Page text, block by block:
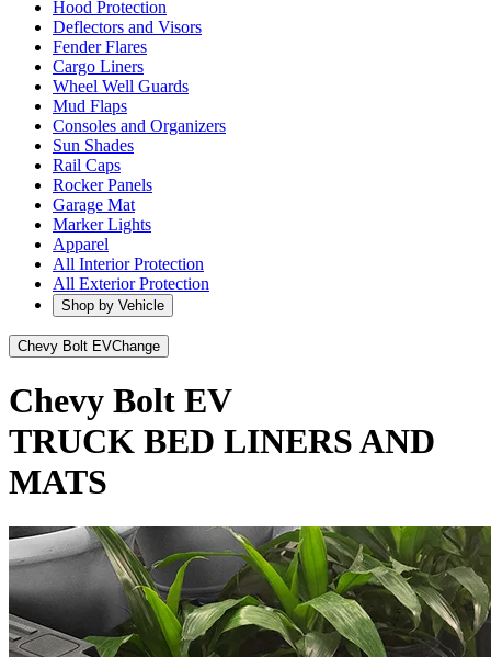
Hood Protection
Deflectors and Visors
Fender Flares
Cargo Liners
Wheel Well Guards
Mud Flaps
Consoles and Organizers
Sun Shades
Rail Caps
Rocker Panels
Garage Mat
Marker Lights
Apparel
All Interior Protection
All Exterior Protection
Shop by Vehicle
Chevy Bolt EVChange
Chevy Bolt EV
TRUCK BED LINERS AND
MATS